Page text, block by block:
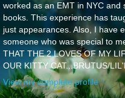
worked as an EMT in NYC
books. This experience has
just appearances. Also, I have
someone who was special to
THAT THE 2 LOVES OF MY
OUR KITTY CAT...BRUTUS/
View my complete profile